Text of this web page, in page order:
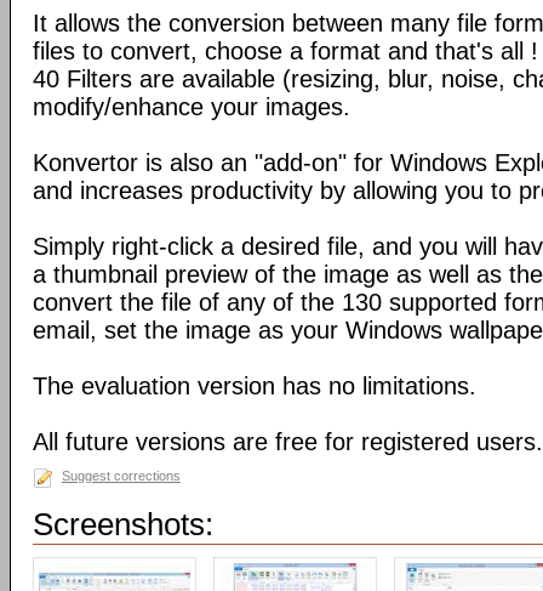
It allows the conversion between many file
files to convert, choose a format and that's all !
40 Filters are available (resizing, blur, noise,
modify/enhance your images.
Konvertor is also an "add-on" for Windows
and increases productivity by allowing you to
Simply right-click a desired file, and you will
a thumbnail preview of the image as well as
convert the file of any of the 130 supported
email, set the image as your Windows
The evaluation version has no limitations.
All future versions are free for registered users.
Suggest corrections
Screenshots: